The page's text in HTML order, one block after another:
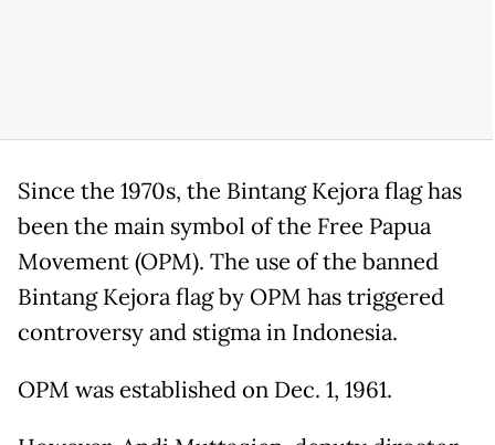
Since the 1970s, the Bintang Kejora flag has
been the main symbol of the Free Papua
Movement (OPM). The use of the banned
Bintang Kejora flag by OPM has triggered
controversy and stigma in Indonesia.
OPM was established on Dec. 1, 1961.